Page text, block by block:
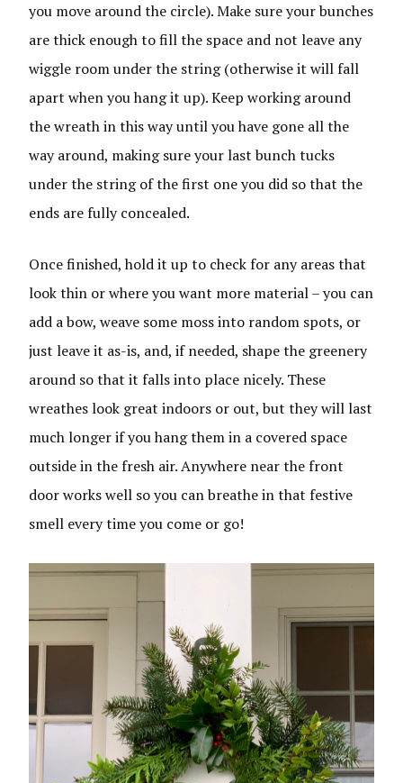
you move around the circle). Make sure your bunches
are thick enough to fill the space and not leave any
wiggle room under the string (otherwise it will fall
apart when you hang it up). Keep working around
the wreath in this way until you have gone all the
way around, making sure your last bunch tucks
under the string of the first one you did so that the
ends are fully concealed.
Once finished, hold it up to check for any areas that
look thin or where you want more material – you can
add a bow, weave some moss into random spots, or
just leave it as-is, and, if needed, shape the greenery
around so that it falls into place nicely. These
wreathes look great indoors or out, but they will last
much longer if you hang them in a covered space
outside in the fresh air. Anywhere near the front
door works well so you can breathe in that festive
smell every time you come or go!